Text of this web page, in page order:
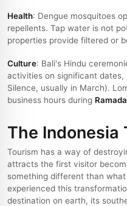
Health: Dengue mosquitoes
repellents. Tap water is not
properties provide filtered or
Culture: Bali's Hindu
activities on significant dates,
Silence, usually in March).
business hours during
The Indonesia
Tourism has a way of
attracts the first visitor
something different than
experienced this
destination on earth, its